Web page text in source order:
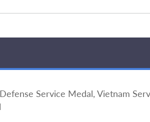
Service Medal, Vietnam